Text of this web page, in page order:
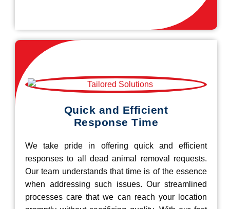
Quick and Efficient
Response Time
We take pride in offering quick and efficient
responses to all dead animal removal requests.
Our team understands that time is of the essence
when addressing such issues. Our streamlined
processes care that we can reach your location